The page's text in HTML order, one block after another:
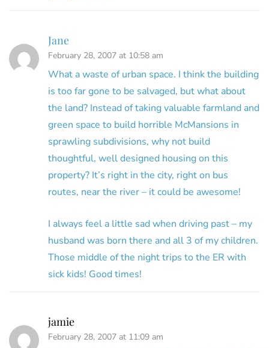
Jane
February 28, 2007 at 10:58 am
What a waste of urban space. I think the building
is too far gone to be salvaged, but what about
the land? Instead of taking valuable farmland and
green space to build horrible McMansions in
sprawling subdivisions, why not build
thoughtful, well designed housing on this
property? It’s right in the city, right on bus
routes, near the river – it could be awesome!
I always feel a little sad when driving past – my
husband was born there and all 3 of my children.
Those middle of the night trips to the ER with
sick kids! Good times!
jamie
February 28, 2007 at 11:09 am